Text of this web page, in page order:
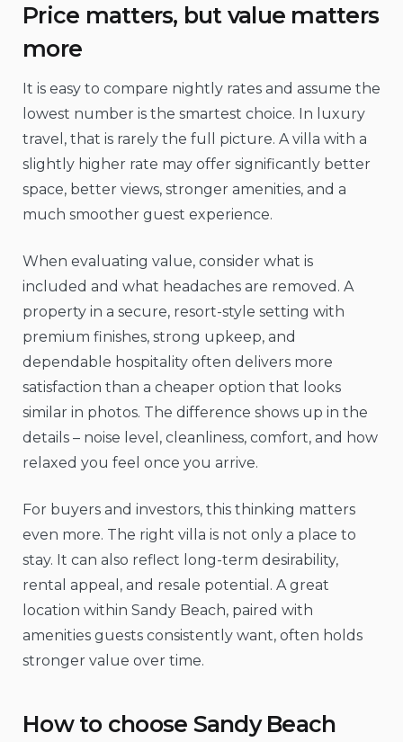
Price matters, but value matters
more
It is easy to compare nightly rates and assume the
lowest number is the smartest choice. In luxury
travel, that is rarely the full picture. A villa with a
slightly higher rate may offer significantly better
space, better views, stronger amenities, and a
much smoother guest experience.
When evaluating value, consider what is
included and what headaches are removed. A
property in a secure, resort-style setting with
premium finishes, strong upkeep, and
dependable hospitality often delivers more
satisfaction than a cheaper option that looks
similar in photos. The difference shows up in the
details – noise level, cleanliness, comfort, and how
relaxed you feel once you arrive.
For buyers and investors, this thinking matters
even more. The right villa is not only a place to
stay. It can also reflect long-term desirability,
rental appeal, and resale potential. A great
location within Sandy Beach, paired with
amenities guests consistently want, often holds
stronger value over time.
How to choose Sandy Beach